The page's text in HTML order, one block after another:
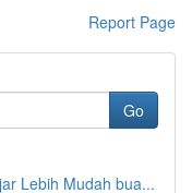
Report Page
Go
Lebih Mudah bua...